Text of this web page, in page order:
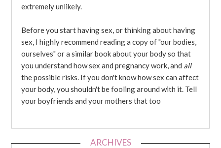
extremely unlikely.
Before you start having sex, or thinking about having
sex, I highly recommend reading a copy of "our bodies,
ourselves" or a similar book about your body so that
you understand how sex and pregnancy work, and all
the possible risks. If you don't know how sex can affect
your body, you shouldn't be fooling around with it. Tell
your boyfriends and your mothers that too
ARCHIVES